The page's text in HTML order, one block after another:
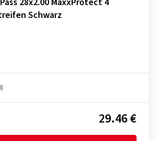
Schwarz
29.46 €